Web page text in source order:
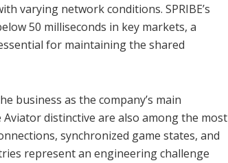
varying network conditions. SPRIBE’s
50 milliseconds in key markets, a
for maintaining the shared
business as the company’s main
distinctive are also among the most
synchronized game states, and
represent an engineering challenge